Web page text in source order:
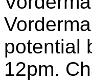
potential
12pm.